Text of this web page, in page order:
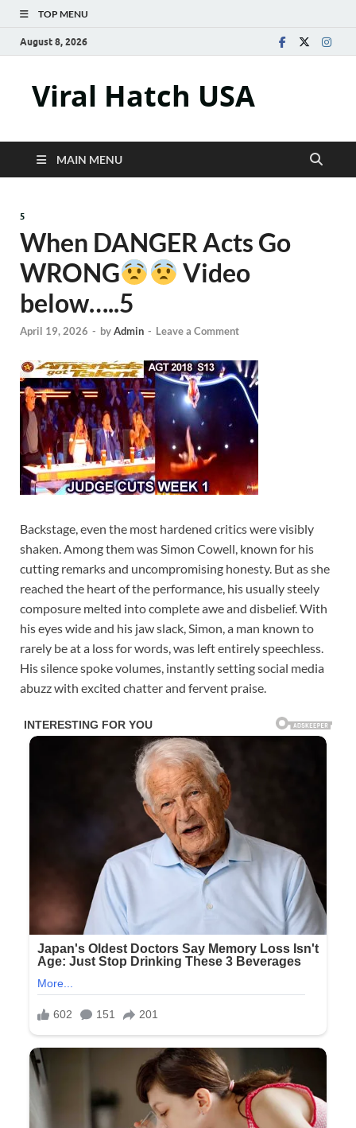
TOP MENU
August 8, 2026
Viral Hatch USA
MAIN MENU
5
When DANGER Acts Go
WRONG
Video
below…..5
April 19, 2026 - byAdmin - Leave a Comment
Backstage, even the most hardened critics were visibly
shaken. Among them was Simon Cowell, known for his
cutting remarks and uncompromising honesty. But as she
reached the heart of the performance, his usually steely
composure melted into complete awe and disbelief. With
his eyes wide and his jaw slack, Simon, a man known to
rarely be at a loss for words, was left entirely speechless.
His silence spoke volumes, instantly setting social media
abuzz with excited chatter and fervent praise.